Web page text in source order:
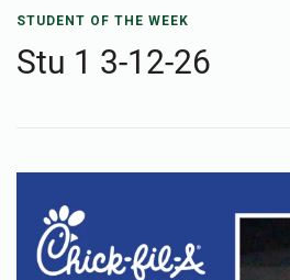
STUDENT OF THE WEEK
Stu 1 3-12-26